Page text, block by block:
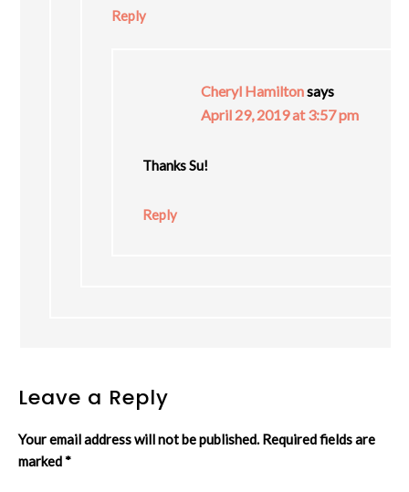
Reply
Cheryl Hamiltonsays
April 29, 2019 at 3:57 pm
Thanks Su!
Reply
Leave a Reply
Your email address will not be published. Required fields are
marked*